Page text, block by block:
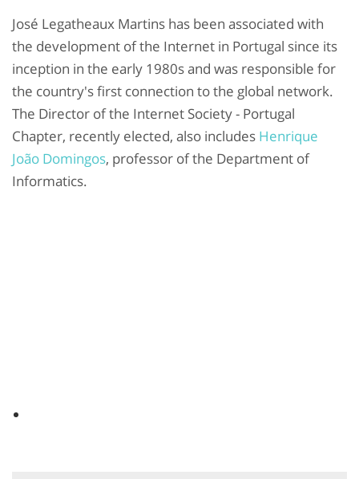
José Legatheaux Martins has been associated with
the development of the Internet in Portugal since its
inception in the early 1980s and was responsible for
the country's first connection to the global network.
The Director of the Internet Society - Portugal
Chapter, recently elected, also includes Henrique
João Domingos, professor of the Department of
Informatics.